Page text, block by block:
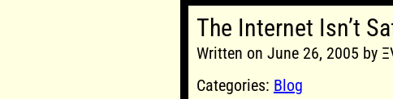
The Internet Isn’t
Written on June 26, 2005 by
Categories: Blog